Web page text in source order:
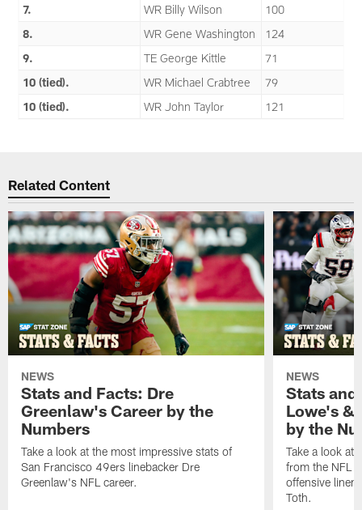
7.
WR Billy Wilson
100
8.
WR Gene Washington
124
9.
TE George Kittle
71
10 (tied).
WR Michael Crabtree
79
10 (tied).
WR John Taylor 121
Related Content
NEWS
Stats and Facts: Dre
Greenlaw's Career by the
Numbers
Take a look at the most impressive stats of
San Francisco 49ers linebacker Dre
Greenlaw's NFL career.
NEWS
Stats and
Lowe's &
by the
Take a look at
from the NFL
offensive
Toth.